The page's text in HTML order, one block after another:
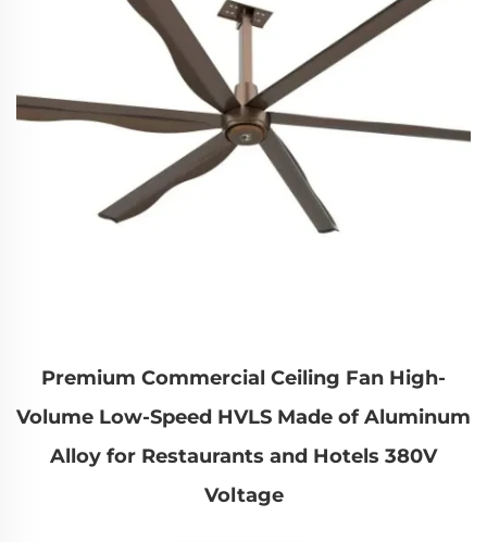
Premium Commercial Ceiling Fan High-
Volume Low-Speed HVLS Made of Aluminum
Alloy for Restaurants and Hotels 380V
Voltage